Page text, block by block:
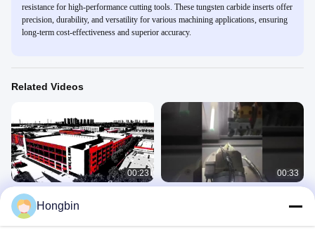
resistance for high-performance cutting tools. These tungsten carbide inserts offer
precision, durability, and versatility for various machining applications, ensuring
long-term cost-effectiveness and superior accuracy.
Related Videos
00:23
Open Minjiang Precision Tools in the
style of Magpie Murders
Newvideo
00:33
Hongbin